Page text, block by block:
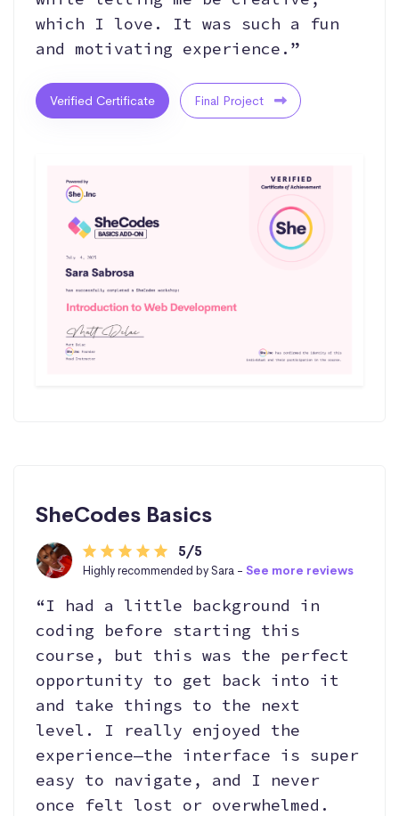
which I love. It was such a fun
and motivating experience.”
Verified Certificate Final Project
SheCodes Basics
5/5
Highly recommended by Sara - See more reviews
“I had a little background in
coding before starting this
course, but this was the perfect
opportunity to get back into it
and take things to the next
level. I really enjoyed the
experience—the interface is super
easy to navigate, and I never
once felt lost or overwhelmed.